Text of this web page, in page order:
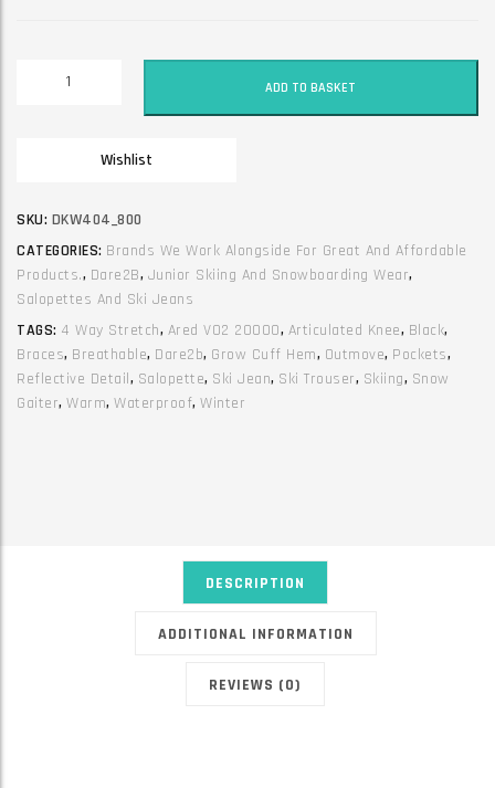
Trouser
Salopette.
Outmove.
quantity
ADD TO BASKET
Wishlist
SKU: DKW404_800
CATEGORIES: Brands We Work Alongside For Great And Affordable
Products., Dare2B, Junior Skiing And Snowboarding Wear,
Salopettes And Ski Jeans
TAGS: 4 Way Stretch, Ared V02 20000, Articulated Knee, Black,
Braces, Breathable, Dare2b, Grow Cuff Hem, Outmove, Pockets,
Reflective Detail, Salopette, Ski Jean, Ski Trouser, Skiing, Snow
Gaiter, Warm, Waterproof, Winter
DESCRIPTION
ADDITIONAL INFORMATION
REVIEWS (0)